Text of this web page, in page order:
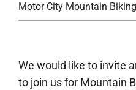
Motor City Mountain
We would like to invite
to join us for Mountain